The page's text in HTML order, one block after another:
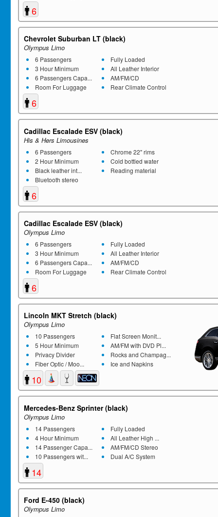
6
Chevrolet Suburban LT (black)
Olympus Limo
6 Passengers
3 Hour Minimum
6 Passengers Capa...
Room For Luggage
Fully Loaded
All Leather Interior
AM/FM/CD
Rear Climate Control
6
Cadillac Escalade ESV (black)
His & Hers Limousines
6 Passengers
2 Hour Minimum
Black leather int...
Bluetooth stereo
Chrome 22" rims
Cold bottled water
Reading material
6
Cadillac Escalade ESV (black)
Olympus Limo
6 Passengers
3 Hour Minimum
6 Passengers Capa...
Room For Luggage
Fully Loaded
All Leather Interior
AM/FM/CD
Rear Climate Control
6
Lincoln MKT Stretch (black)
Olympus Limo
10 Passengers
5 Hour Minimum
Privacy Divider
Fiber Optic / Moo...
Flat Screen Monit...
AM/FM with DVD Pl...
Rocks and Champag...
Ice and Napkins
10
Mercedes-Benz Sprinter (black)
Olympus Limo
14 Passengers
4 Hour Minimum
14 Passenger Capa...
10 Passengers wit...
Fully Loaded
All Leather High ...
AM/FM/CD Stereo
Dual A/C System
14
Ford E-450 (black)
Olympus Limo